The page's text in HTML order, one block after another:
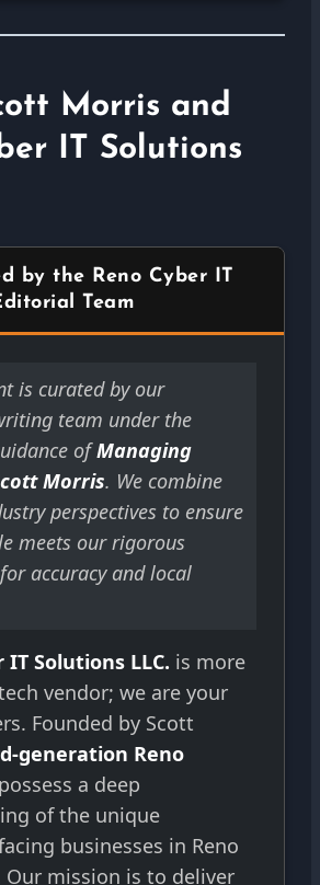
Morris and
IT Solutions
by the Reno Cyber IT
Team
is curated by our
team under the
ofManaging
Morris. We combine
perspectives to ensure
meets our rigorous
accuracy and local
IT Solutions LLC. is more
vendor; we are your
Founded by Scott
generation Reno
a deep
of the unique
businesses in Reno
Our mission is to deliver